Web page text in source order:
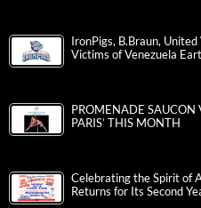
IronPigs, B.Braun,
Victims of Venezuela
PROMENADE SAUCON
PARIS’ THIS MONTH
Celebrating the Spirit of
Returns for Its Second